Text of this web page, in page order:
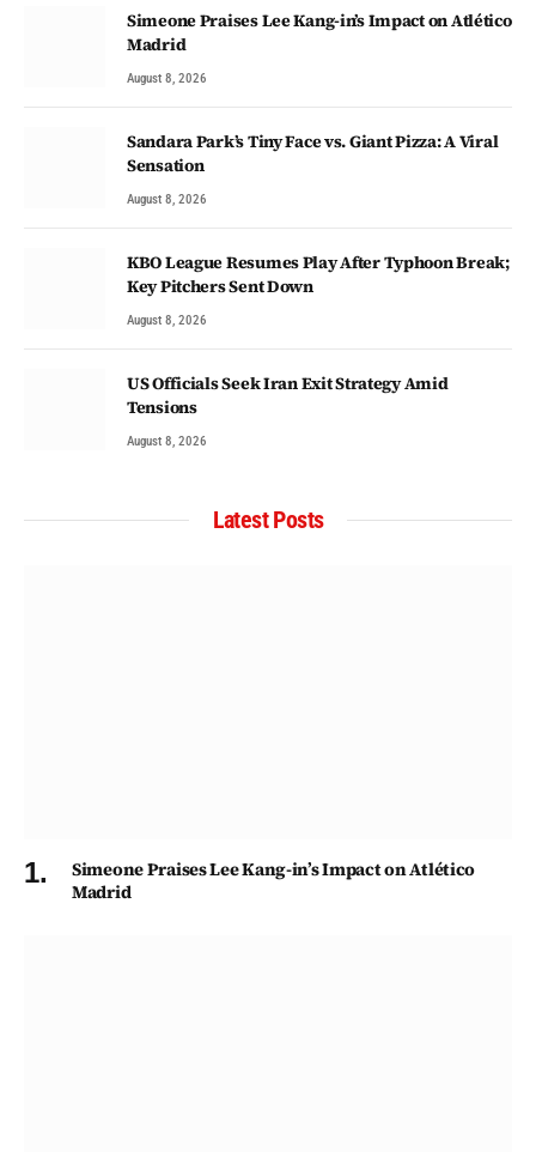
Simeone Praises Lee Kang-in’s Impact on Atlético
Madrid
August 8, 2026
Sandara Park’s Tiny Face vs. Giant Pizza: A Viral
Sensation
August 8, 2026
KBO League Resumes Play After Typhoon Break;
Key Pitchers Sent Down
August 8, 2026
US Officials Seek Iran Exit Strategy Amid
Tensions
August 8, 2026
Latest Posts
Simeone Praises Lee Kang-in’s Impact on Atlético
Madrid